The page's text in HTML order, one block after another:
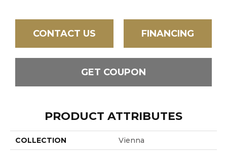
CONTACT US FINANCING
GET COUPON
PRODUCT ATTRIBUTES
COLLECTION Vienna